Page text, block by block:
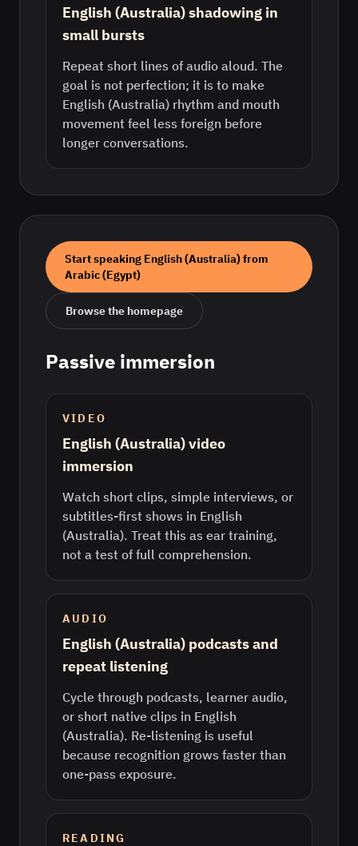
English (Australia) shadowing in
small bursts
Repeat short lines of audio aloud. The
goal is not perfection; it is to make
English (Australia) rhythm and mouth
movement feel less foreign before
longer conversations.
Start speaking English (Australia)from
Arabic (Egypt)
Browse the homepage
Passive immersion
VIDEO
English (Australia) video
immersion
Watch short clips, simple interviews, or
subtitles-first shows in English
(Australia). Treat this as ear training,
not a test of full comprehension.
AUDIO
English (Australia) podcasts and
repeat listening
Cycle through podcasts, learner audio,
or short native clips in English
(Australia). Re-listening is useful
because recognition grows faster than
one-pass exposure.
READING